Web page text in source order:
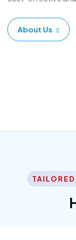
About Us